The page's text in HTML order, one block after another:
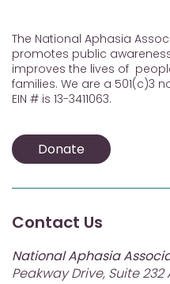
The National Aphasia
promotes public
improves the lives of
families. We are a 501(c)3
EIN # is 13-3411063.
Donate
Contact Us
National Aphasia
Peakway Drive, Suite 232